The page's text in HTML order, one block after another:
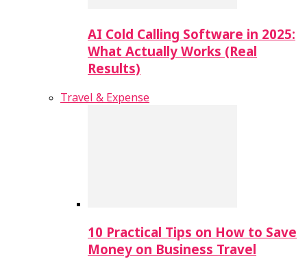
AI Cold Calling Software in 2025:
What Actually Works (Real
Results)
Travel & Expense
10 Practical Tips on How to Save
Money on Business Travel